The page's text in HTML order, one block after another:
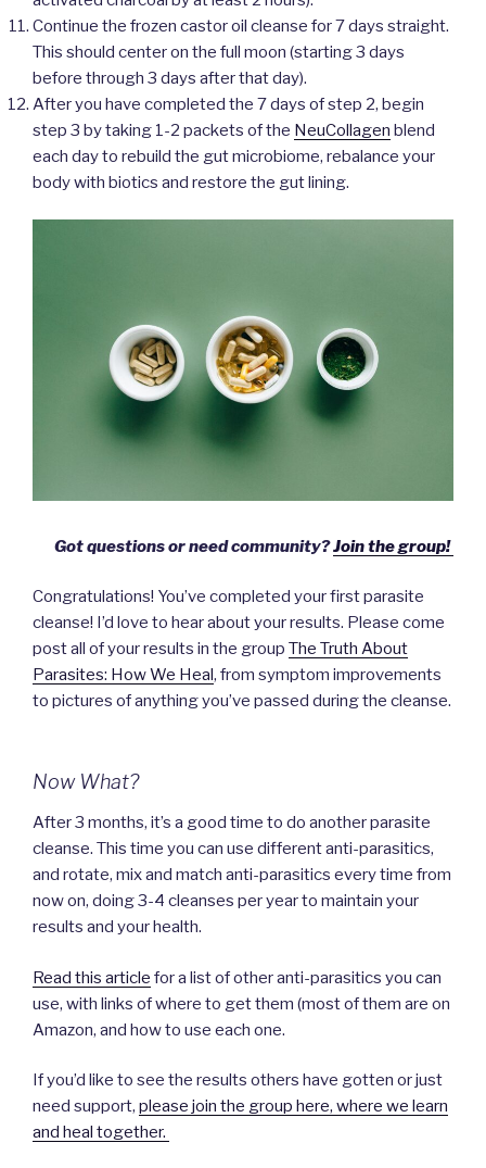
Continue the frozen castor oil cleanse for 7 days straight.
This should center on the full moon (starting 3 days
before through 3 days after that day).
After you have completed the 7 days of step 2, begin
step 3 by taking 1-2 packets of the NeuCollagen blend
each day to rebuild the gut microbiome, rebalance your
body with biotics and restore the gut lining.
Got questions or need community?Join the group!
Congratulations! You’ve completed your first parasite
cleanse! I’d love to hear about your results. Please come
post all of your results in the group The Truth About
Parasites: How We Heal, from symptom improvements
to pictures of anything you’ve passed during the cleanse.
Now What?
After 3 months, it’s a good time to do another parasite
cleanse. This time you can use different anti-parasitics,
and rotate, mix and match anti-parasitics every time from
now on, doing 3-4 cleanses per year to maintain your
results and your health.
Read this article for a list of other anti-parasitics you can
use, with links of where to get them (most of them are on
Amazon, and how to use each one.
If you’d like to see the results others have gotten or just
need support, please join the group here, where we learn
and heal together.